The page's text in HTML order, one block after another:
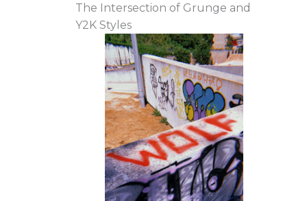
The Intersection of Grunge and
Y2K Styles